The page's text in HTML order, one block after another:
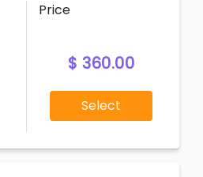
Price
$ 360.00
Select